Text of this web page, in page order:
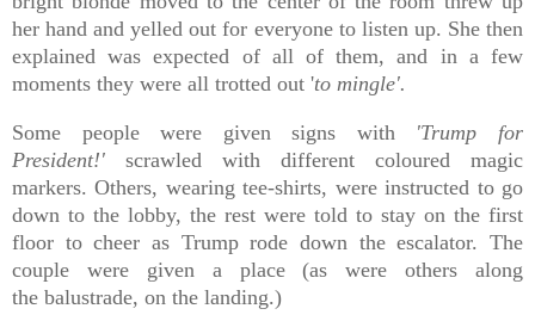
her hand and yelled out for everyone to listen up. She then
explained was expected of all of them, and in a few
moments they were all trotted out 'to mingle'.
Some people were given signs with 'Trump for
President!' scrawled with different coloured magic
markers. Others, wearing tee-shirts, were instructed to go
down to the lobby, the rest were told to stay on the first
floor to cheer as Trump rode down the escalator. The
couple were given a place (as were others along
the balustrade, on the landing.)